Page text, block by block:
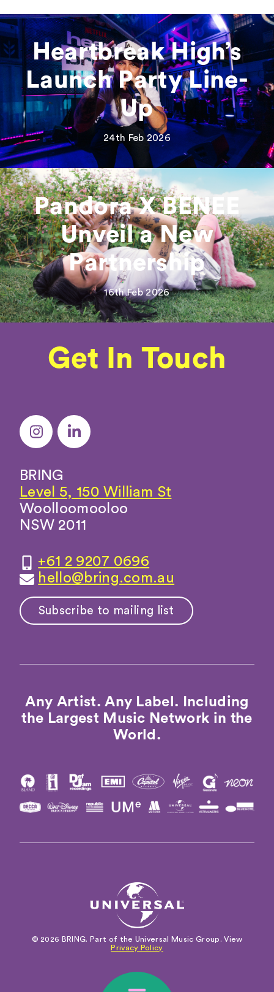
Heartbreak High’s
Launch Party Line-
Up
24th Feb 2026
Pandora X BENEE
Unveil a New
Partnership
16th Feb 2026
Get In Touch
BRING
Level 5, 150 William St
Woolloomooloo
NSW 2011
+61 2 9207 0696
hello@bring.com.au
Subscribe to mailing list
Any Artist. Any Label. Including
the Largest Music Network in the
World.
© 2026 BRING. Part of the Universal Music Group. View
Privacy Policy